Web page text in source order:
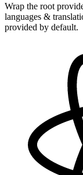
Wrap the root
languages &
provided by default.